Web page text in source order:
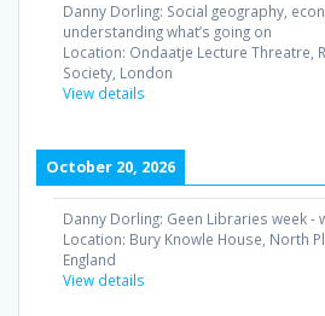
Danny Dorling: Social geography,
understanding what’s going on
Location: Ondaatje Lecture Threatre,
Society, London
View details
October 20, 2026
Danny Dorling: Geen Libraries week -
Location: Bury Knowle House, North
England
View details